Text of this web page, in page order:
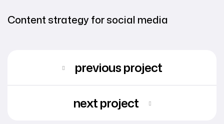
Content strategy for social media
previous project
next project